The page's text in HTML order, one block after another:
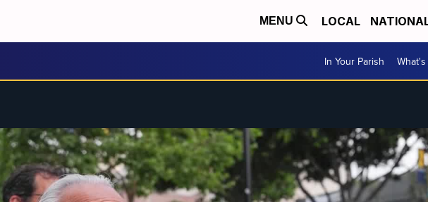
MENU LOCAL
In Your Parish